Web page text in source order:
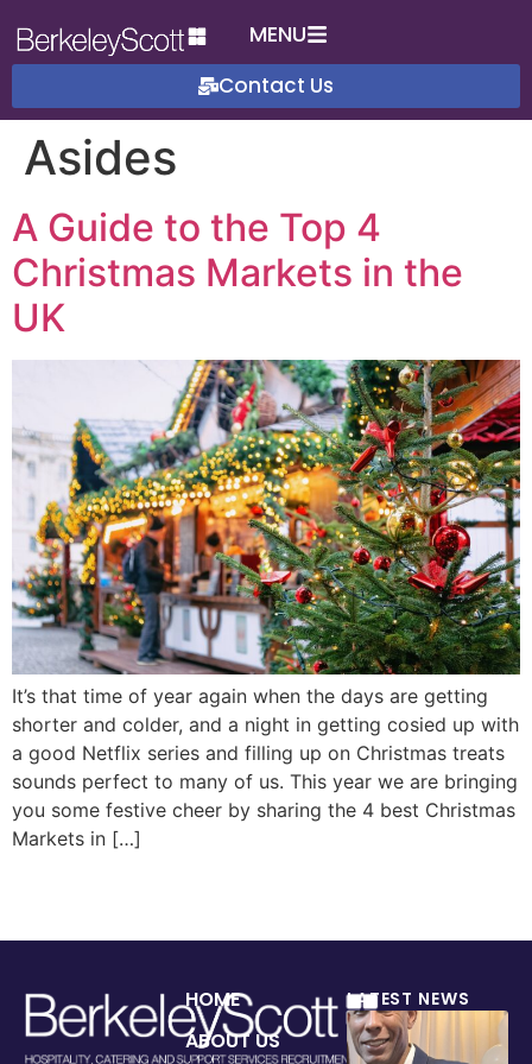
MENU
Contact Us
Asides
A Guide to the Top 4
Christmas Markets in the
UK
It’s that time of year again when the days are getting
shorter and colder, and a night in getting cosied up with
a good Netflix series and filling up on Christmas treats
sounds perfect to many of us. This year we are bringing
you some festive cheer by sharing the 4 best Christmas
Markets in […]
HOME
ABOUT US
LATEST NEWS